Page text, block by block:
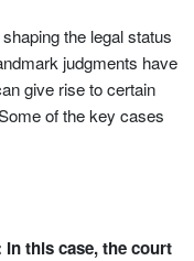
the legal status
judgments have
give rise to certain
of the key cases
In this case, the court